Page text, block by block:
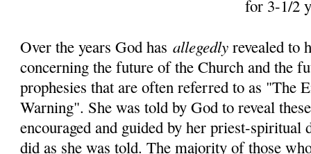
for 3-1/2
Over the years God hasallegedlyrevealed to
concerning the future of the Church and the
prophesies that are often referred to as "The
Warning". She was told by God to reveal
encouraged and guided by her priest-spiritual
did as she was told. The majority of those